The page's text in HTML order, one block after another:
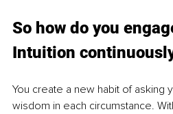
So how do you
Intuition
You create a new habit of asking
wisdom in each circumstance.